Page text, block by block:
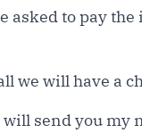
asked to pay
we will have a
send you my